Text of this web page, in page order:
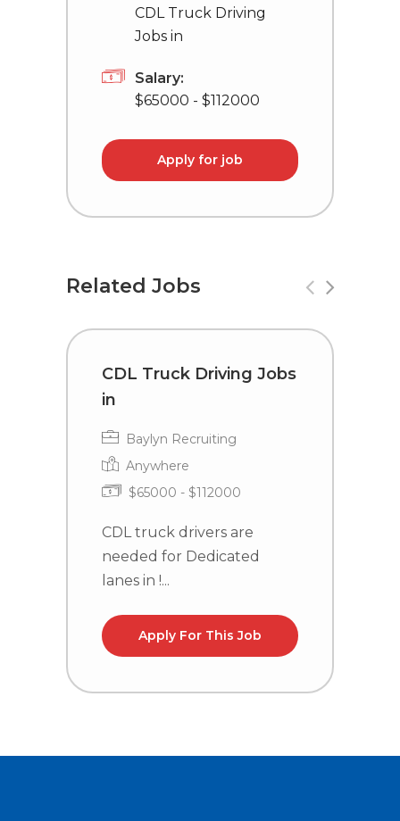
CDL Truck Driving
Jobs in
Salary:
$65000 - $112000
Apply for job
Related Jobs
CDL Truck Driving Jobs
in
Baylyn Recruiting
Anywhere
$65000 - $112000
CDL truck drivers are
needed for Dedicated
lanes in !...
Apply For This Job